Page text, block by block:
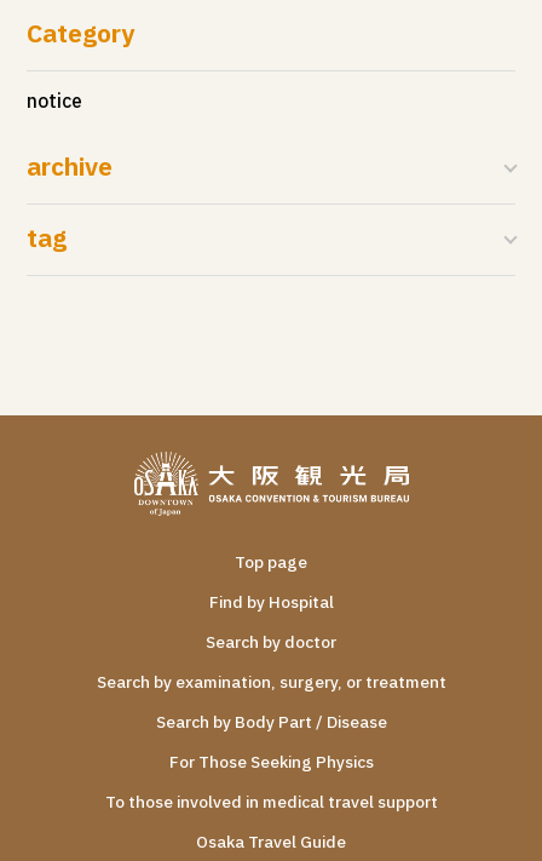
Category
notice
archive
tag
Top page
Find by Hospital
Search by doctor
Search by examination, surgery, or treatment
Search by Body Part / Disease
For Those Seeking Physics
To those involved in medical travel support
Osaka Travel Guide